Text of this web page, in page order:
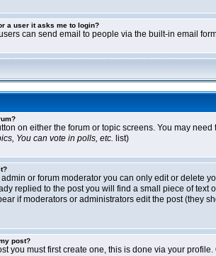
a user it asks me to login?
can send email to people via the built-in email
on either the forum or topic screens. You may
You can vote in polls, etc. list)
or forum moderator you can only edit or delete
replied to the post you will find a small piece of
if moderators or administrators edit the post (they
post?
you must first create one, this is done via your